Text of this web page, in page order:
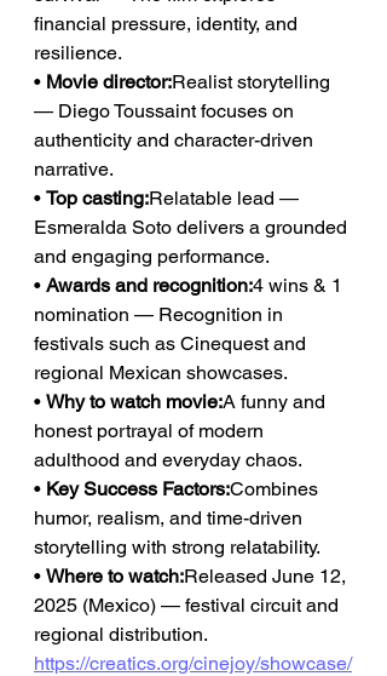
financial pressure, identity, and
resilience.
• Movie director:Realist storytelling
— Diego Toussaint focuses on
authenticity and character-driven
narrative.
• Top casting:Relatable lead —
Esmeralda Soto delivers a grounded
and engaging performance.
• Awards and recognition:4 wins & 1
nomination — Recognition in
festivals such as Cinequest and
regional Mexican showcases.
• Why to watch movie:A funny and
honest portrayal of modern
adulthood and everyday chaos.
• Key Success Factors:Combines
humor, realism, and time-driven
storytelling with strong relatability.
• Where to watch:Released June 12,
2025 (Mexico) — festival circuit and
regional distribution.
https://creatics.org/cinejoy/showcase/